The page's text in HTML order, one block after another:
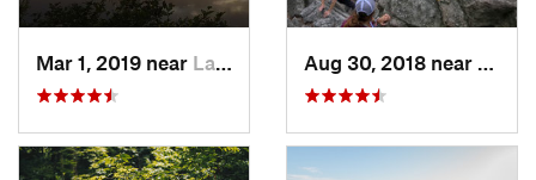
Mar 1, 2019 near Lake Pl…, NY